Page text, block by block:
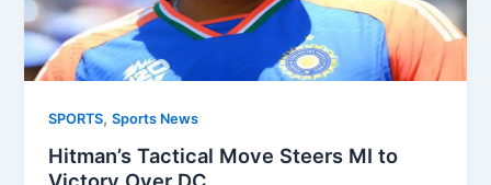
SPORTS,Sports News
Hitman’s Tactical Move Steers MI to